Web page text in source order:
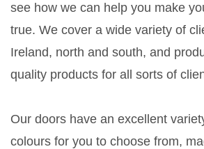
see how we can help you make
true. We cover a wide variety of
Ireland, north and south, and
quality products for all sorts of
Our doors have an excellent
colours for you to choose from,